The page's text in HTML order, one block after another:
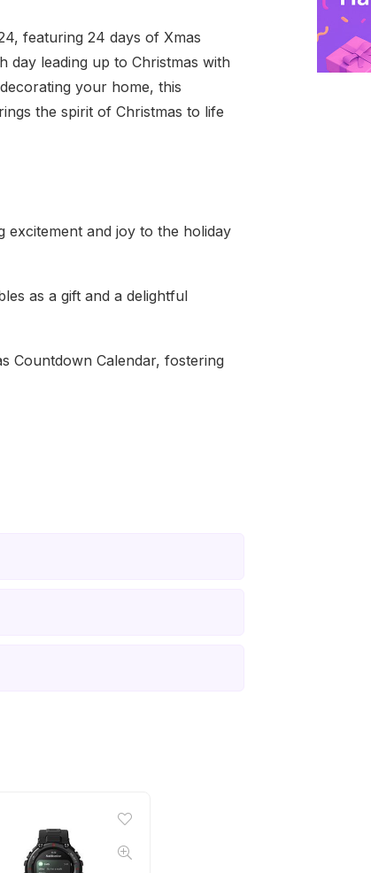
featuring 24 days of Xmas
day leading up to Christmas with
your home, this
the spirit of Christmas to life
excitement and joy to the holiday
as a gift and a delightful
Countdown Calendar, fostering